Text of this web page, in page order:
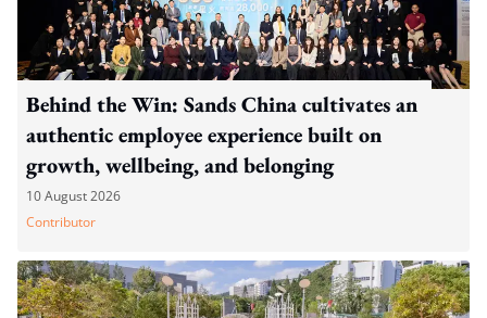
Behind the Win: Sands China cultivates an
authentic employee experience built on
growth, wellbeing, and belonging
10 August 2026
Contributor